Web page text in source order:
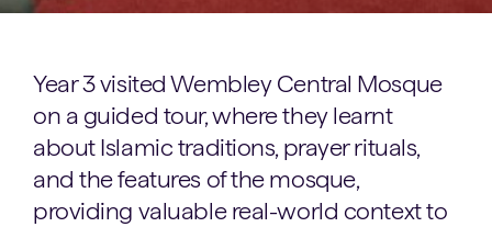
Year 3 visited Wembley Central Mosque
on a guided tour, where they learnt
about Islamic traditions, prayer rituals,
and the features of the mosque,
providing valuable real-world context to